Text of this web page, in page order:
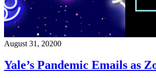
August 31, 20200
Yale’s Pandemic Emails as